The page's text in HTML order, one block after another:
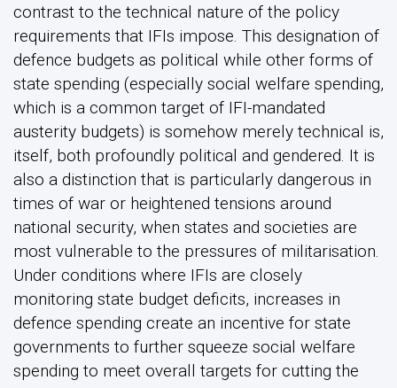
contrast to the technical nature of the policy
requirements that IFIs impose. This designation of
defence budgets as political while other forms of
state spending (especially social welfare spending,
which is a common target of IFI-mandated
austerity budgets) is somehow merely technical is,
itself, both profoundly political and gendered. It is
also a distinction that is particularly dangerous in
times of war or heightened tensions around
national security, when states and societies are
most vulnerable to the pressures of militarisation.
Under conditions where IFIs are closely
monitoring state budget deficits, increases in
defence spending create an incentive for state
governments to further squeeze social welfare
spending to meet overall targets for cutting the